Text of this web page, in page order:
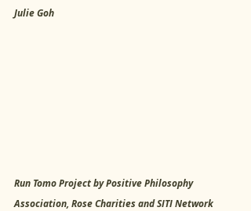
Julie Goh
Run Tomo Project by Positive Philosophy
Association, Rose Charities and SITI Network